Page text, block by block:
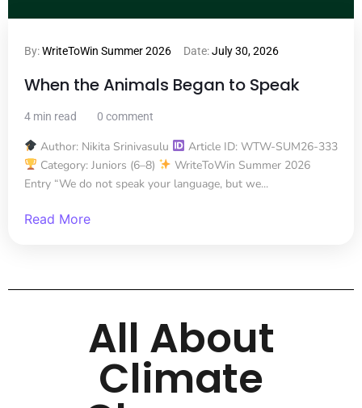
By:WriteToWin Summer 2026 Date:July 30, 2026
When the Animals Began to Speak
4 min read 0 comment
Author: Nikita Srinivasulu
Article ID: WTW-SUM26-333
Category: Juniors (6–8)
WriteToWin Summer 2026
Entry “We do not speak your language, but we...
Read More
All About
Climate